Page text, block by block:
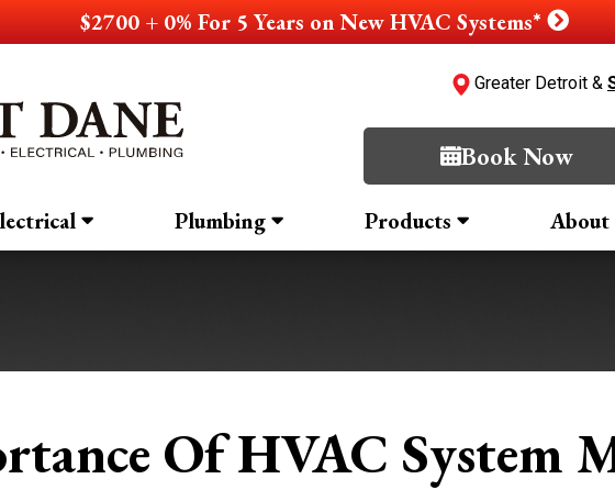
$2700 + 0% For 5 Years on New HVAC Systems*
Greater Detroit &
Book Now
Plumbing Products About
Of HVAC System